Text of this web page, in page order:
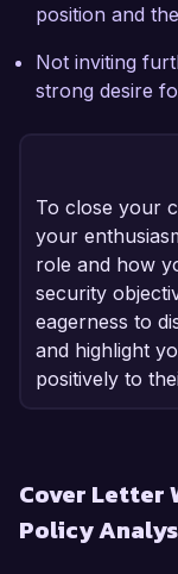
position and
Not inviting
strong desire
To close your
your
role and how
security
eagerness to
and highlight
positively to
Cover Letter
Policy